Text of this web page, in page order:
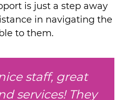
is just a step away
in navigating the
to them.
staff, great
services! They